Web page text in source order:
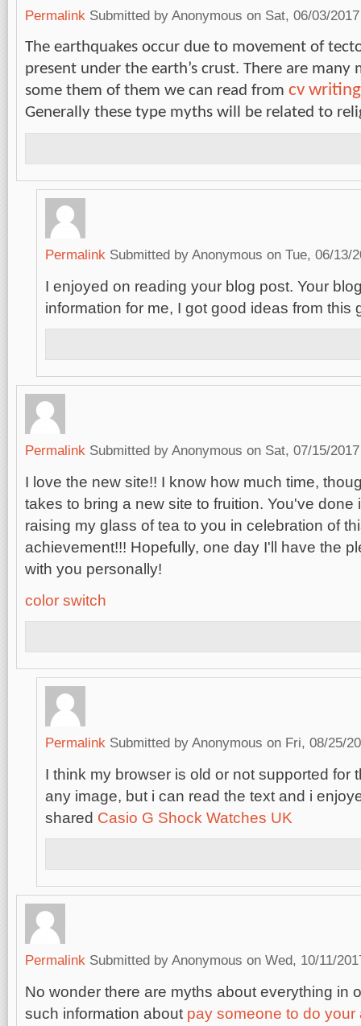
Permalink Submitted by Anonymous on Sat, 06/03/
The earthquakes occur due to movement of
present under the earth’s crust. There are many
some them of them we can read from cv
Generally these type myths will be related to
Permalink Submitted by Anonymous on Tue, 06/13/
I enjoyed on reading your blog post. Your
information for me, I got good ideas from this
Permalink Submitted by Anonymous on Sat, 07/15/
I love the new site!! I know how much time,
takes to bring a new site to fruition. You've done
raising my glass of tea to you in celebration of
achievement!!! Hopefully, one day I'll have the
with you personally!
color switch
Permalink Submitted by Anonymous on Fri, 08/25/
I think my browser is old or not supported for
any image, but i can read the text and i
shared Casio G Shock Watches UK
Permalink Submitted by Anonymous on Wed, 10/11/
No wonder there are myths about everything in
such information about pay someone to do your